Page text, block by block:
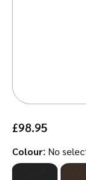
£98.95
Colour: No